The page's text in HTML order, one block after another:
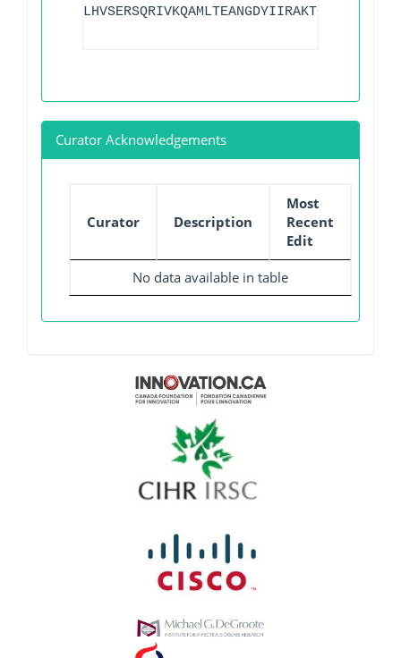
Curator Acknowledgements
Curator Description
Most
Recent
Edit
No data available in table